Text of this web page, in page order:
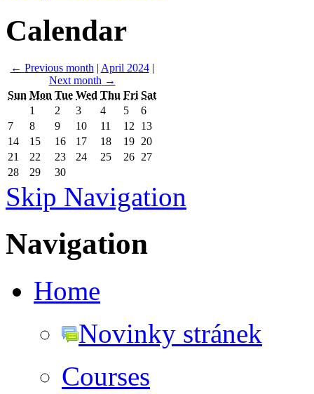
Calendar
← Previous month | April 2024|
Next month →
Sun Mon Tue Wed Thu Fri Sat
1
2 3 4 5
6
7
8 9 10 11 12
13
14
15 16 17 18 19 20
21
22 23 24 25 26 27
28
29 30
Skip Navigation
Navigation
Home
Novinky stránek
Courses